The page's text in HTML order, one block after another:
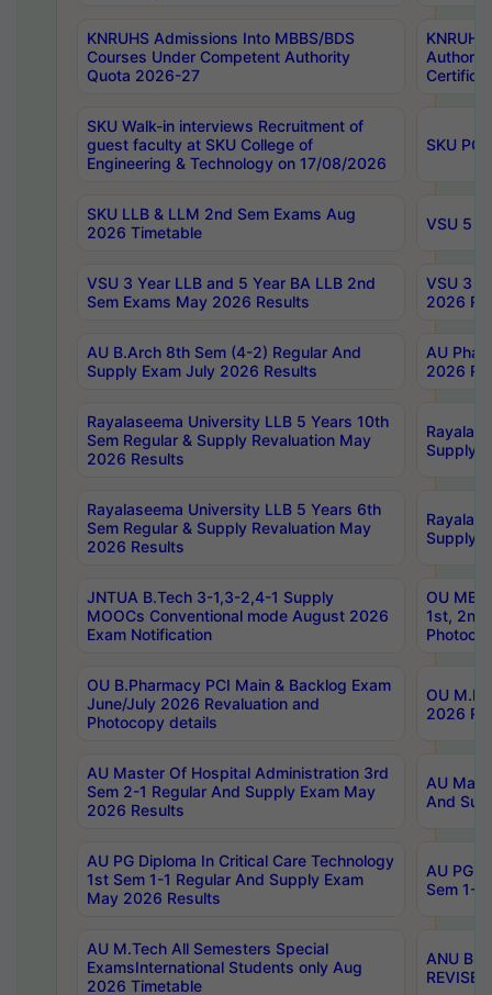
KNRUHS Admissions Into MBBS/BDS
Courses Under Competent Authority
Quota 2026-27
SKU Walk-in interviews Recruitment of
guest faculty at SKU College of
Engineering & Technology on 17/08/2026
SKU PG
SKU LLB & LLM 2nd Sem Exams Aug
2026 Timetable
VSU 5
VSU 3 Year LLB and 5 Year BA LLB 2nd
Sem Exams May 2026 Results
VSU 3
2026
AU B.Arch 8th Sem (4-2) Regular And
Supply Exam July 2026 Results
AU
2026
Rayalaseema University LLB 5 Years 10th
Sem Regular & Supply Revaluation May
2026 Results
Supply
Rayalaseema University LLB 5 Years 6th
Sem Regular & Supply Revaluation May
2026 Results
Supply
JNTUA B.Tech 3-1,3-2,4-1 Supply
MOOCs Conventional mode August 2026
Exam Notification
OU
1st,
OU B.Pharmacy PCI Main & Backlog Exam
June/July 2026 Revaluation and
Photocopy details
OU
2026
AU Master Of Hospital Administration 3rd
Sem 2-1 Regular And Supply Exam May
2026 Results
AU
And
AU PG Diploma In Critical Care Technology
1st Sem 1-1 Regular And Supply Exam
May 2026 Results
AU PG
Sem 1-
AU M.Tech All Semesters Special
ExamsInternational Students only Aug
2026 Timetable
ANU